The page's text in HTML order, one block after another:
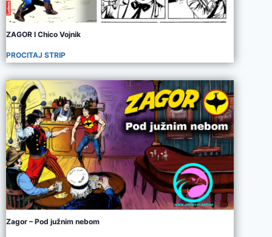
ZAGOR I Chico Vojnik
PROCITAJ STRIP
Zagor – Pod južnim nebom